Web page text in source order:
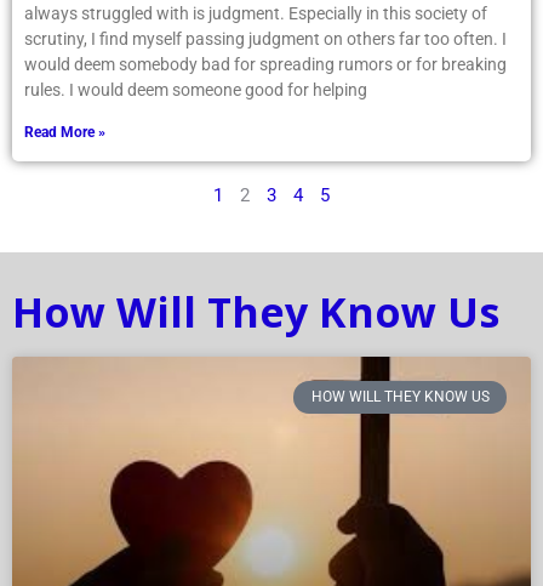
always struggled with is judgment. Especially in this society of
scrutiny, I find myself passing judgment on others far too often. I
would deem somebody bad for spreading rumors or for breaking
rules. I would deem someone good for helping
Read More »
1 2 3 4 5
How Will They Know Us
HOW WILL THEY KNOW US